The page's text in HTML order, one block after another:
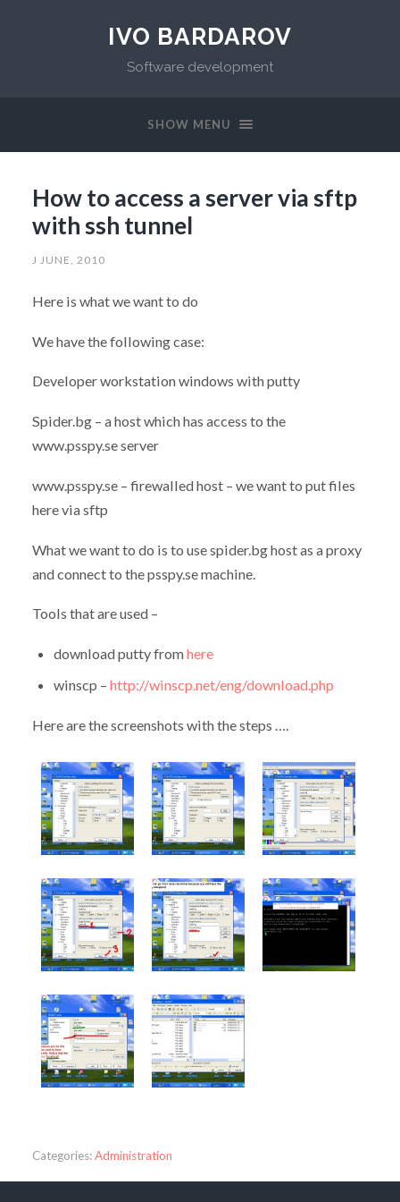
IVO BARDAROV
Software development
SHOW MENU
How to access a server via sftp
with ssh tunnel
J JUNE, 2010
Here is what we want to do
We have the following case:
Developer workstation windows with putty
Spider.bg – a host which has access to the
www.psspy.se server
www.psspy.se – firewalled host – we want to put files
here via sftp
What we want to do is to use spider.bg host as a proxy
and connect to the psspy.se machine.
Tools that are used –
download putty fromhere
winscp –http://winscp.net/eng/download.php
Here are the screenshots with the steps ….
Categories:Administration